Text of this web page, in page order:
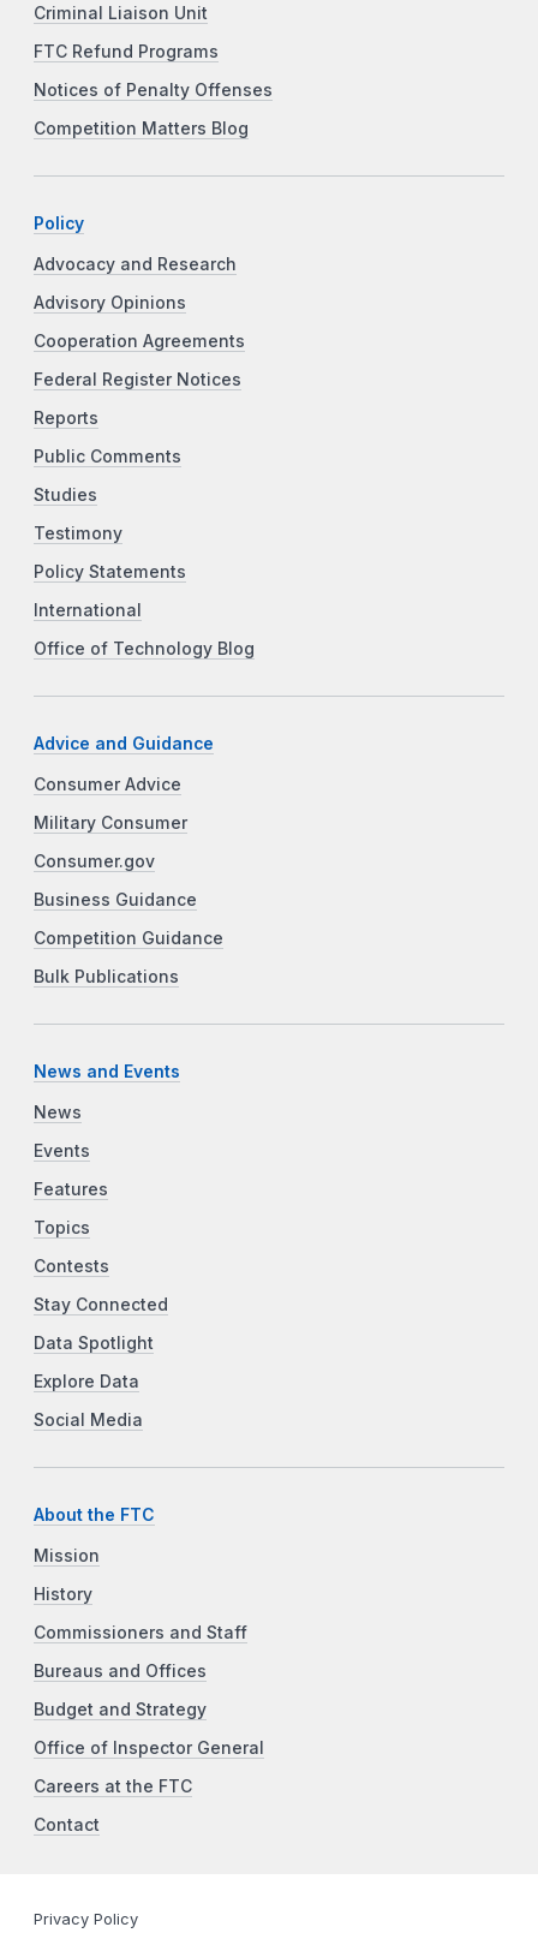
Criminal Liaison Unit
FTC Refund Programs
Notices of Penalty Offenses
Competition Matters Blog
Policy
Advocacy and Research
Advisory Opinions
Cooperation Agreements
Federal Register Notices
Reports
Public Comments
Studies
Testimony
Policy Statements
International
Office of Technology Blog
Advice and Guidance
Consumer Advice
Military Consumer
Consumer.gov
Business Guidance
Competition Guidance
Bulk Publications
News and Events
News
Events
Features
Topics
Contests
Stay Connected
Data Spotlight
Explore Data
Social Media
About the FTC
Mission
History
Commissioners and Staff
Bureaus and Offices
Budget and Strategy
Office of Inspector General
Careers at the FTC
Contact
Privacy Policy